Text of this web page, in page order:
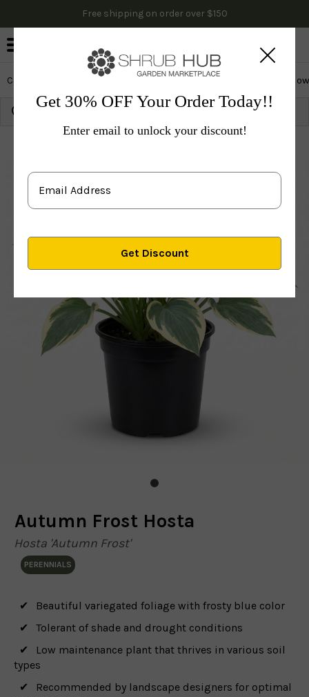
Free shipping on order over $150
Cactus & Succulents Edibles Evergreen & Privacy
Perennials
Get 30% OFF Your Order Today!!
Enter email to unlock your discount!
Autumn Frost Hosta
Hosta 'Autumn Frost'
PERENNIALS
Beautiful variegated foliage with frosty blue color
Tolerant of shade and drought conditions
Low maintenance plant that thrives in various soil
types
Recommended by landscape designers for optimal